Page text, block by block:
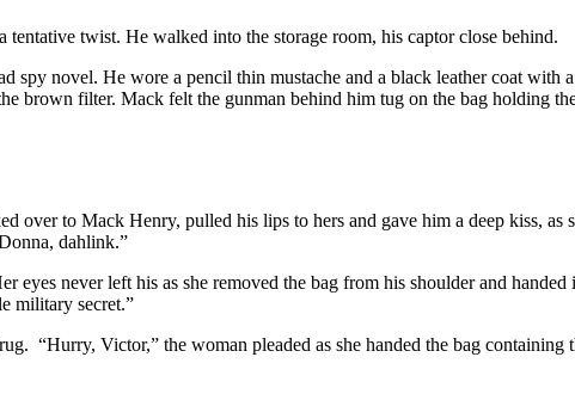
twist. He walked into the storage room, his captor close behind.
novel. He wore a pencil thin mustache and a black leather coat with
brown filter. Mack felt the gunman behind him tug on the bag holding
to Mack Henry, pulled his lips to hers and gave him a deep kiss, as
dahlink.”
never left his as she removed the bag from his shoulder and
military secret.”
“Hurry, Victor,” the woman pleaded as she handed the bag